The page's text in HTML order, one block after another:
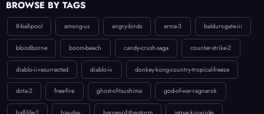
8-ball-pool among-us
boom-beach candy-crush-saga counter-strike-2
diablo-ii-resurrected diablo-iv donkey-kong-country-tropical-freeze
dota-2 free-fire ghost-of-tsushima god-of-war-ragnarok
half-life-2 hay-day heroes-of-the-storm jetpack-joyride